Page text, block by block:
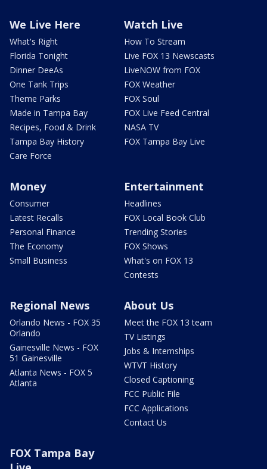
We Live Here
What's Right
Florida Tonight
Dinner DeeAs
One Tank Trips
Theme Parks
Made in Tampa Bay
Recipes, Food & Drink
Tampa Bay History
Care Force
Watch Live
How To Stream
Live FOX 13 Newscasts
LiveNOW from FOX
FOX Weather
FOX Soul
FOX Live Feed Central
NASA TV
FOX Tampa Bay Live
Money
Consumer
Latest Recalls
Personal Finance
The Economy
Small Business
Entertainment
Headlines
FOX Local Book Club
Trending Stories
FOX Shows
What's on FOX 13
Contests
Regional News
Orlando News - FOX 35
Orlando
Gainesville News - FOX
51 Gainesville
Atlanta News - FOX 5
Atlanta
About Us
Meet the FOX 13 team
TV Listings
Jobs & Internships
WTVT History
Closed Captioning
FCC Public File
FCC Applications
Contact Us
FOX Tampa Bay